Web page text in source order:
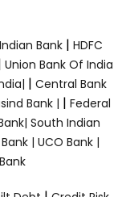
Indian Bank | HDFC
Union Bank Of India
| Central Bank
Bank | | Federal
South Indian
| UCO Bank |